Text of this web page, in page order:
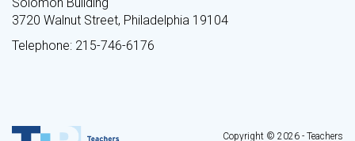
3720 Walnut Street, Philadelphia 19104
Telephone: 215-746-6176
Copyright © 2026 - Teachers